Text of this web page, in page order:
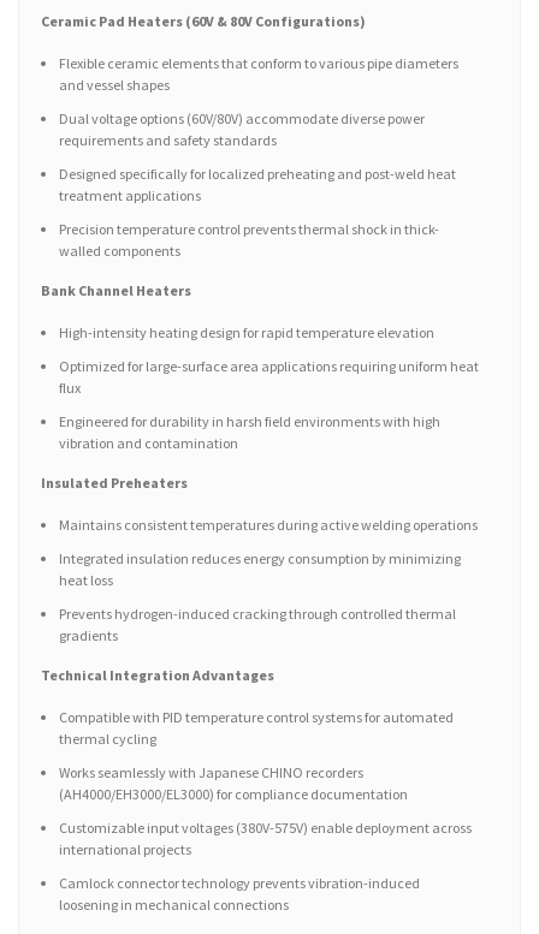
Ceramic Pad Heaters (60V & 80V Configurations)
Flexible ceramic elements that conform to various pipe diameters
and vessel shapes
Dual voltage options (60V/80V) accommodate diverse power
requirements and safety standards
Designed specifically for localized preheating and post-weld heat
treatment applications
Precision temperature control prevents thermal shock in thick-
walled components
Bank Channel Heaters
High-intensity heating design for rapid temperature elevation
Optimized for large-surface area applications requiring uniform heat
flux
Engineered for durability in harsh field environments with high
vibration and contamination
Insulated Preheaters
Maintains consistent temperatures during active welding operations
Integrated insulation reduces energy consumption by minimizing
heat loss
Prevents hydrogen-induced cracking through controlled thermal
gradients
Technical Integration Advantages
Compatible with PID temperature control systems for automated
thermal cycling
Works seamlessly with Japanese CHINO recorders
(AH4000/EH3000/EL3000) for compliance documentation
Customizable input voltages (380V-575V) enable deployment across
international projects
Camlock connector technology prevents vibration-induced
loosening in mechanical connections